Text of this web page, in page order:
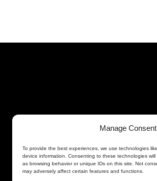
Manage Consent
To provide the best experiences, we use technologies
device information. Consenting to these technologies
as browsing behavior or unique IDs on this site. Not
may adversely affect certain features and functions.